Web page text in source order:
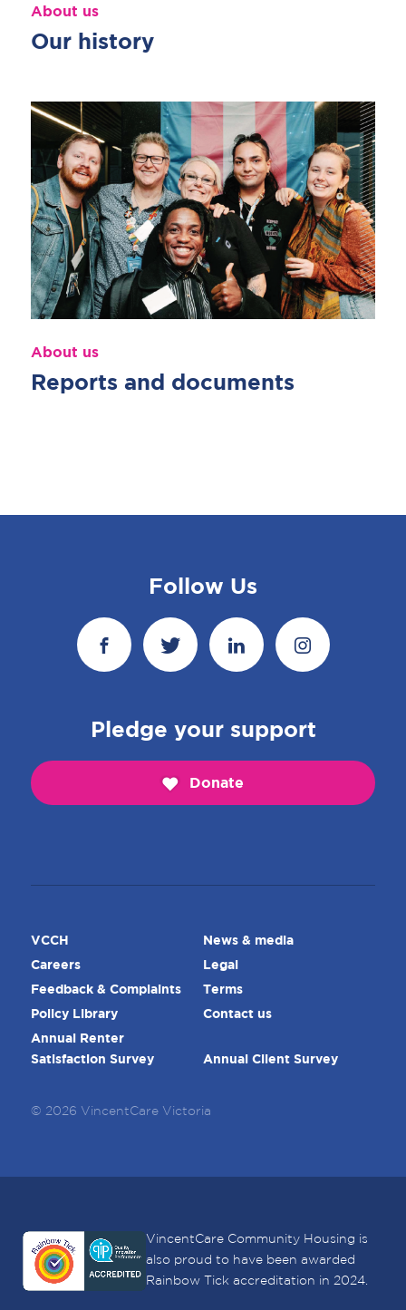
About us
Our history
About us
Reports and documents
Follow Us
Pledge your support
Donate
VCCH News & media
Careers Legal
Feedback & Complaints Terms
Policy Library Contact us
Annual Renter
Satisfaction Survey
Annual Client Survey
© 2026 VincentCare Victoria
VincentCare Community Housing is
also proud to have been awarded
Rainbow Tick accreditation in 2024.